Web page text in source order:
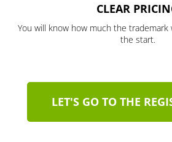
CLEAR
You will know how much the
the start.
LET'S GO TO THE